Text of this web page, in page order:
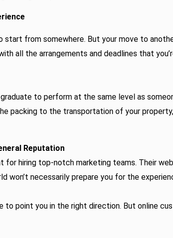
from somewhere. But your move to
all the arrangements and deadlines that
to perform at the same level as
packing to the transportation of your
Reputation
for hiring top-notch marketing teams. Their
won’t necessarily prepare you for the
to point you in the right direction. But online